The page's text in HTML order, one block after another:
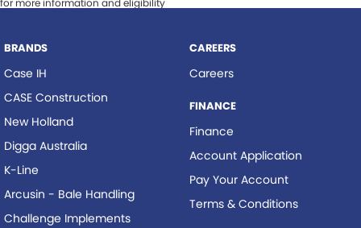
for more information and eligibility
BRANDS
Case IH
CASE Construction
New Holland
Digga Australia
K-Line
Arcusin - Bale Handling
Challenge Implements
CAREERS
Careers
FINANCE
Finance
Account Application
Pay Your Account
Terms & Conditions